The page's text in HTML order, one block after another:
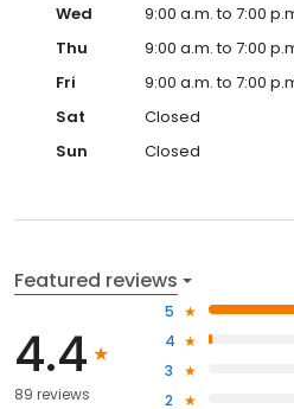
Wed
9:00 a.m. to 7:00
Thu
9:00 a.m. to 7:00
Fri
9:00 a.m. to 7:00
Sat
Closed
Sun
Closed
Featured reviews
4.4
89 reviews
5
4
3
2